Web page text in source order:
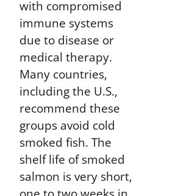
with compromised
immune systems
due to disease or
medical therapy.
Many countries,
including the U.S.,
recommend these
groups avoid cold
smoked fish. The
shelf life of smoked
salmon is very short,